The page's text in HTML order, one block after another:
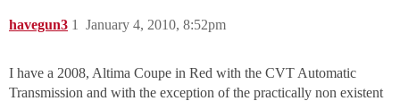
havegun3 January 4, 2010, 8:52pm
1
I have a 2008, Altima Coupe in Red with the CVT Automatic
Transmission and with the exception of the practically non existent